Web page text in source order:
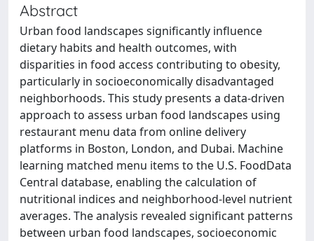
Abstract
Urban food landscapes significantly influence
dietary habits and health outcomes, with
disparities in food access contributing to obesity,
particularly in socioeconomically disadvantaged
neighborhoods. This study presents a data-driven
approach to assess urban food landscapes using
restaurant menu data from online delivery
platforms in Boston, London, and Dubai. Machine
learning matched menu items to the U.S. FoodData
Central database, enabling the calculation of
nutritional indices and neighborhood-level nutrient
averages. The analysis revealed significant patterns
between urban food landscapes, socioeconomic